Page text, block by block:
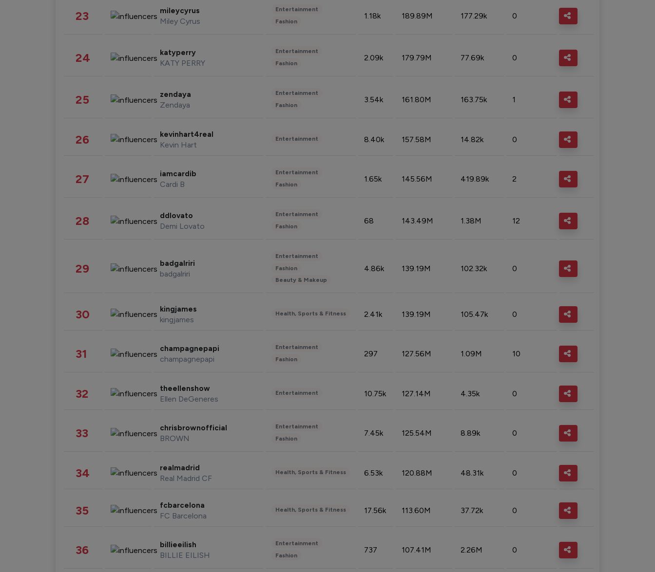
23 mileycyrus
Miley Cyrus
Entertainment
Fashion
1.18k 189.89M 177.29k 0
24 katyperry
KATY PERRY
Entertainment
Fashion
2.09k 179.79M 77.69k 0
25 zendaya
Zendaya
Entertainment
Fashion
3.54k 161.80M 163.75k 1
26 kevinhart4real
Kevin Hart
Entertainment 8.40k 157.58M 14.82k 0
27 iamcardib
Cardi B
Entertainment
Fashion
1.65k 145.56M 419.89k 2
28 ddlovato
Demi Lovato
Entertainment
Fashion
68 143.49M 1.38M 12
29 badgalriri
badgalriri
Entertainment
Fashion
Beauty & Makeup
4.86k 139.19M 102.32k 0
30 kingjames
kingjames
Health, Sports & Fitness 2.41k 139.19M 105.47k 0
31 champagnepapi
champagnepapi
Entertainment
Fashion
297 127.56M 1.09M 10
32 theellenshow
Ellen DeGeneres
Entertainment 10.75k 127.14M 4.35k 0
33 chrisbrownofficial
BROWN
Entertainment
Fashion
7.45k 125.54M 8.89k 0
34 realmadrid
Real Madrid CF
Health, Sports & Fitness 6.53k 120.88M 48.31k 0
35 fcbarcelona
FC Barcelona
Health, Sports & Fitness 17.56k 113.60M 37.72k 0
36 billieeilish
BILLIE EILISH
Entertainment
Fashion
737 107.41M 2.26M 0